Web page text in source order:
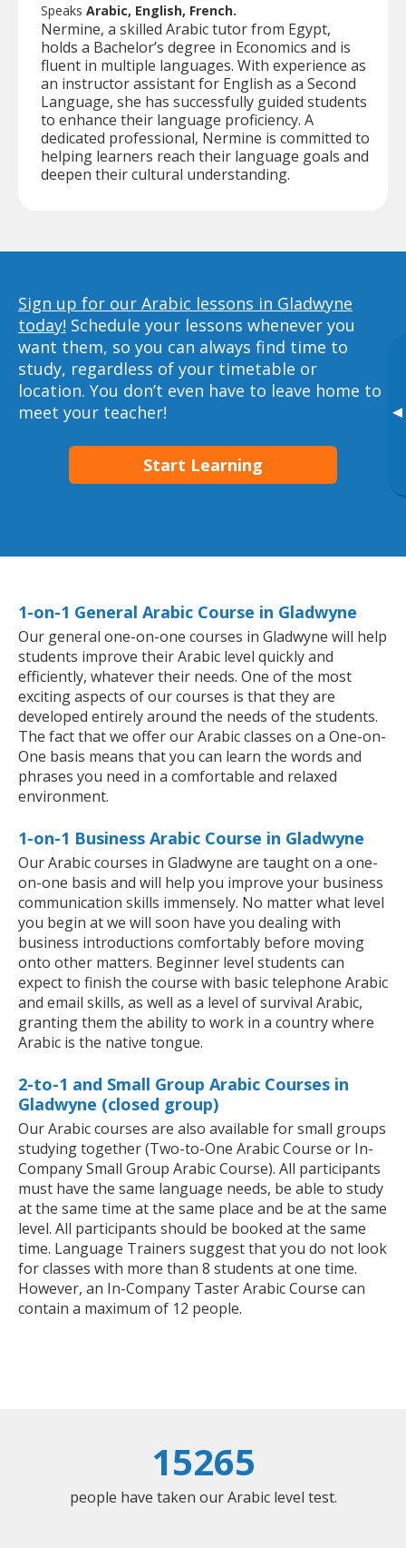
▸
Speaks Arabic, English, French.
Nermine, a skilled Arabic tutor from Egypt,
holds a Bachelor’s degree in Economics and is
fluent in multiple languages. With experience as
an instructor assistant for English as a Second
Language, she has successfully guided students
to enhance their language proficiency. A
dedicated professional, Nermine is committed to
helping learners reach their language goals and
deepen their cultural understanding.
Sign up for our Arabic lessons in Gladwyne
today! Schedule your lessons whenever you
want them, so you can always find time to
study, regardless of your timetable or
location. You don’t even have to leave home to
meet your teacher!
Start Learning
1-on-1 General Arabic Course in Gladwyne
Our general one-on-one courses in Gladwyne will help
students improve their Arabic level quickly and
efficiently, whatever their needs. One of the most
exciting aspects of our courses is that they are
developed entirely around the needs of the students.
The fact that we offer our Arabic classes on a One-on-
One basis means that you can learn the words and
phrases you need in a comfortable and relaxed
environment.
1-on-1 Business Arabic Course in Gladwyne
Our Arabic courses in Gladwyne are taught on a one-
on-one basis and will help you improve your business
communication skills immensely. No matter what level
you begin at we will soon have you dealing with
business introductions comfortably before moving
onto other matters. Beginner level students can
expect to finish the course with basic telephone Arabic
and email skills, as well as a level of survival Arabic,
granting them the ability to work in a country where
Arabic is the native tongue.
2-to-1 and Small Group Arabic Courses in
Gladwyne (closed group)
Our Arabic courses are also available for small groups
studying together (Two-to-One Arabic Course or In-
Company Small Group Arabic Course). All participants
must have the same language needs, be able to study
at the same time at the same place and be at the same
level. All participants should be booked at the same
time. Language Trainers suggest that you do not look
for classes with more than 8 students at one time.
However, an In-Company Taster Arabic Course can
contain a maximum of 12 people.
15265
people have taken our Arabic level test.